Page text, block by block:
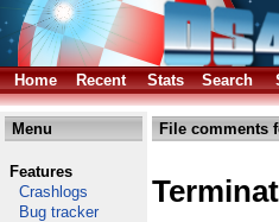
Home Recent Stats Search
Menu
Features
Crashlogs
Bug tracker
File comments